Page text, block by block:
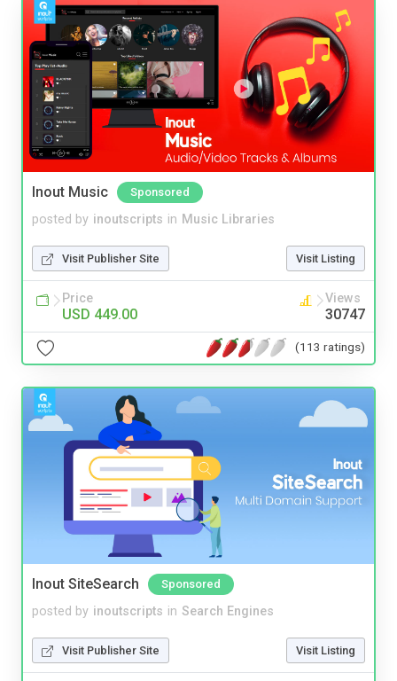
Inout Music Sponsored
posted by inoutscripts in Music Libraries
Visit Publisher Site Visit Listing
Price
USD 449.00
Views
30747
(113 ratings)
Inout SiteSearch Sponsored
posted by inoutscripts in Search Engines
Visit Publisher Site Visit Listing